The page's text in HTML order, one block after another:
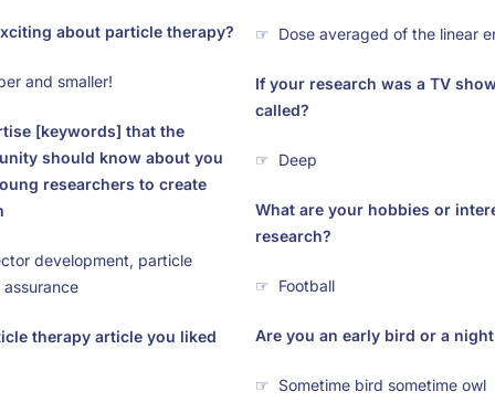
about particle therapy?
and smaller!
[keywords] that the
should know about you
researchers to create
development, particle
therapy article you liked
☞ Dose averaged of the linear
If your research was a TV
called?
☞ Deep
What are your hobbies or
research?
☞ Football
Are you an early bird or a
☞ Sometime bird sometime owl